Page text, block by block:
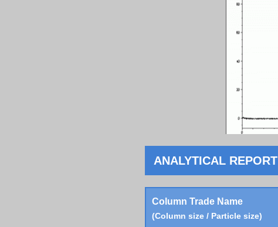
ANALYTICAL REPORT
Column Trade Name
(Column size / Particle size)